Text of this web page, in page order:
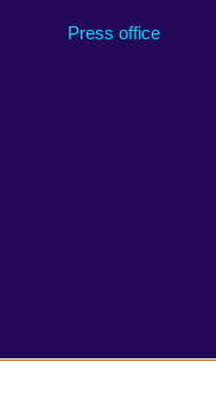
Press office